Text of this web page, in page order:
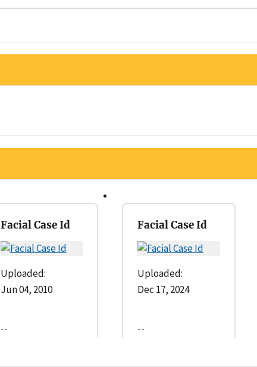
Facial Case Id
Uploaded:
Jun 04, 2010
--
Facial Case Id
Uploaded:
Dec 17, 2024
--